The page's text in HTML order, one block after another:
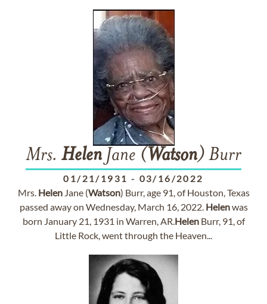
Mrs. Helen Jane ( Watson) Burr
01/21/1931 - 03/16/2022
Mrs. HelenJane (Watson) Burr, age 91, of Houston, Texas
passed away on Wednesday, March 16, 2022. Helenwas
born January 21, 1931 in Warren, AR.HelenBurr, 91, of
Little Rock, went through the Heaven...